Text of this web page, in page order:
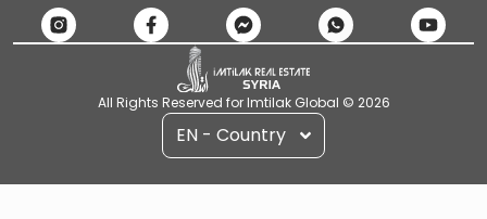
All Rights Reserved for Imtilak Global © 2026
EN - Country